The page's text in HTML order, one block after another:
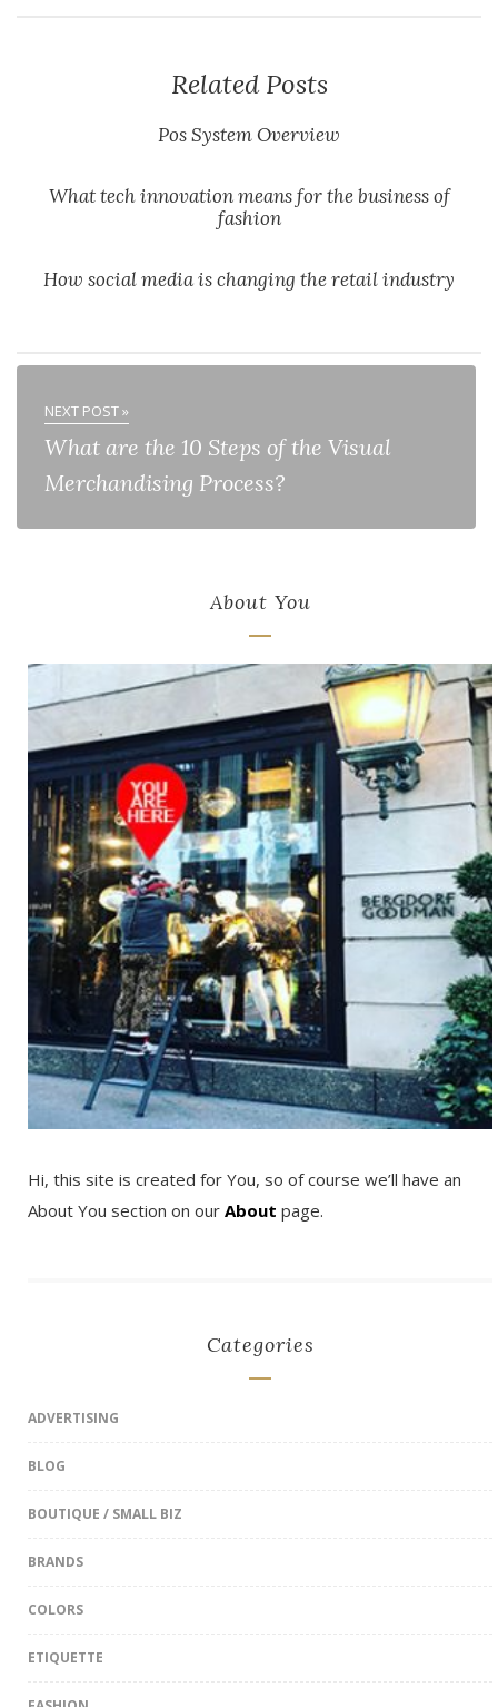
Related Posts
Pos System Overview
What tech innovation means for the business of
fashion
How social media is changing the retail industry
NEXT POST »
What are the 10 Steps of the Visual
Merchandising Process?
About You
Hi, this site is created for You, so of course we’ll have an
About You section on our About page.
Categories
ADVERTISING
BLOG
BOUTIQUE / SMALL BIZ
BRANDS
COLORS
ETIQUETTE